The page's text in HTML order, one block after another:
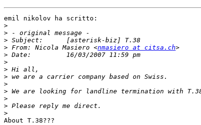
emil nikolov ha scritto:
>
>
>
>
From:	Nicola Masiero <nmasiero at citsa.ch
>
>
>
>
>
>
>
>
>
About T.38???